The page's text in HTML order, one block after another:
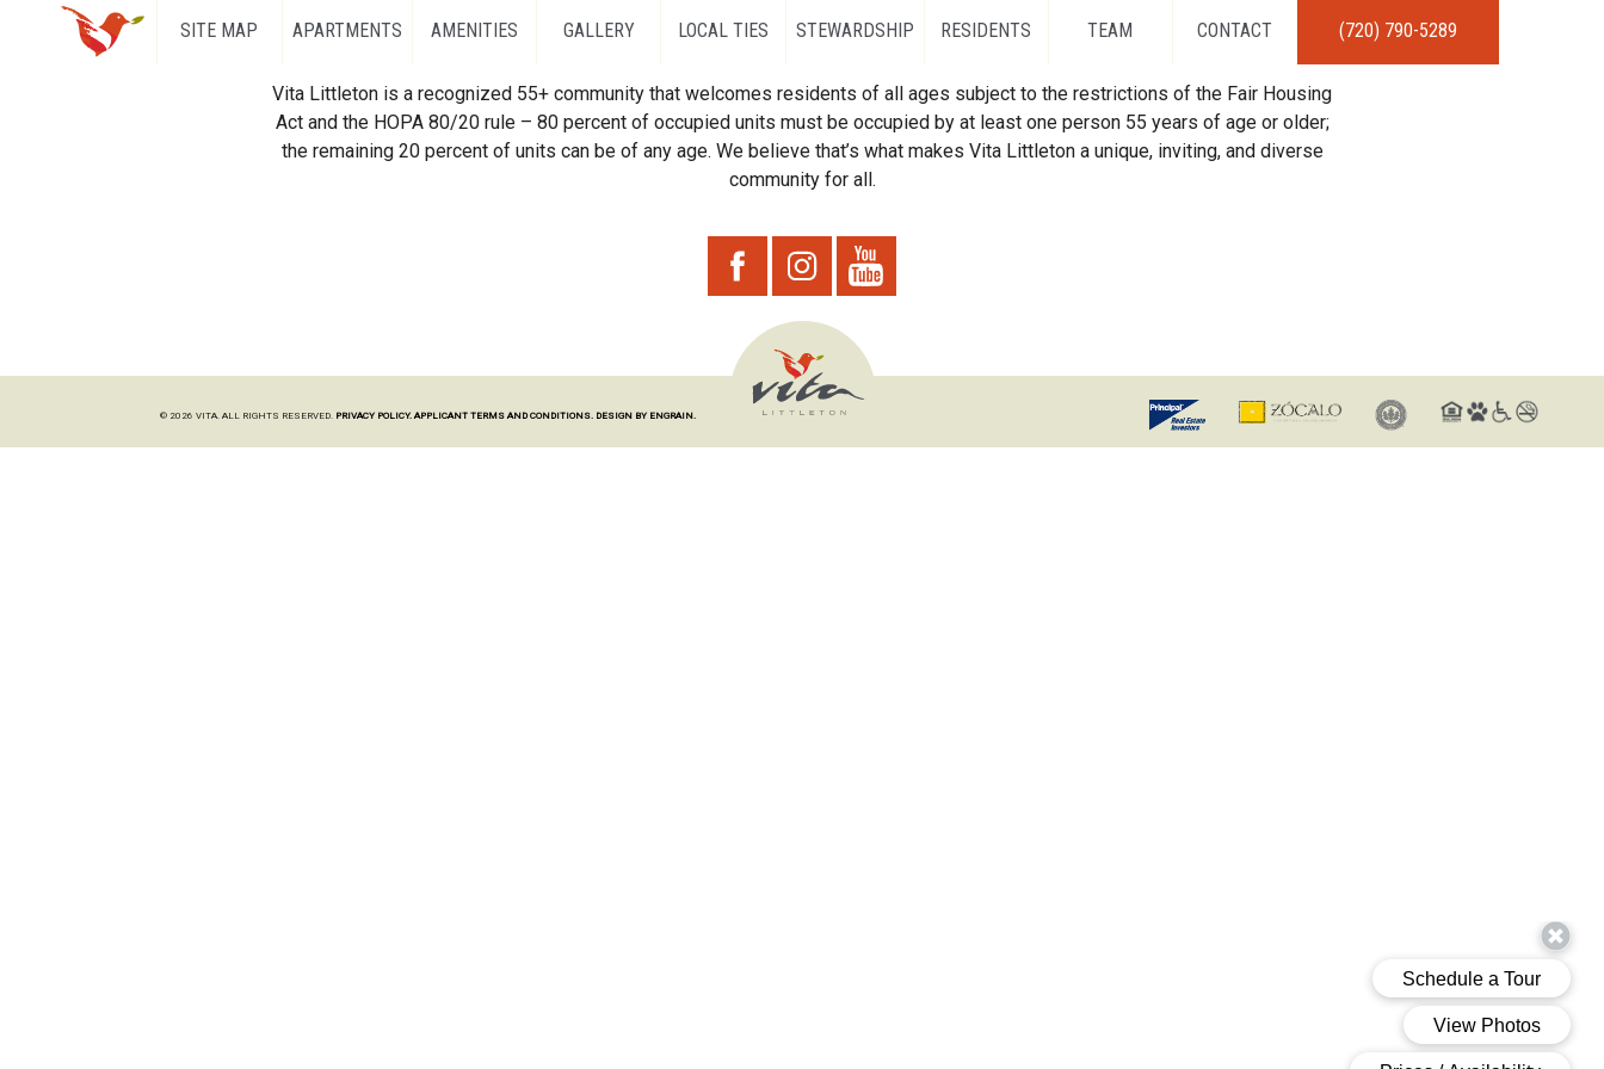
SITE MAP APARTMENTS AMENITIES GALLERY LOCAL TIES STEWARDSHIP RESIDENTS TEAM CONTACT (720) 790-5289
Vita Littleton is a recognized 55+ community that welcomes residents of all ages subject to the restrictions of the Fair Housing
Act and the HOPA 80/20 rule – 80 percent of occupied units must be occupied by at least one person 55 years of age or older;
the remaining 20 percent of units can be of any age. We believe that’s what makes Vita Littleton a unique, inviting, and diverse
community for all.
© 2026 VITA. ALL RIGHTS RESERVED. PRIVACY POLICY. APPLICANT TERMS AND CONDITIONS. DESIGN BY ENGRAIN.